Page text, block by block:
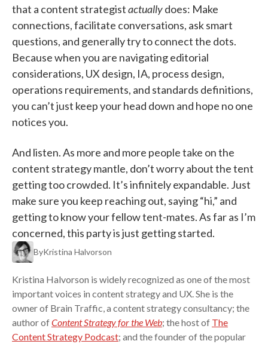
that a content strategistactuallydoes: Make
connections, facilitate conversations, ask smart
questions, and generally try to connect the dots.
Because when you are navigating editorial
considerations, UX design, IA, process design,
operations requirements, and standards definitions,
you can’t just keep your head down and hope no one
notices you.
And listen. As more and more people take on the
content strategy mantle, don’t worry about the tent
getting too crowded. It’s infinitely expandable. Just
make sure you keep reaching out, saying “hi,” and
getting to know your fellow tent-mates. As far as I’m
concerned, this party is just getting started.
ByKristina Halvorson
Kristina Halvorson is widely recognized as one of the most
important voices in content strategy and UX. She is the
owner of Brain Traffic, a content strategy consultancy; the
author ofContent Strategy for the Web; the host of The
Content Strategy Podcast; and the founder of the popular